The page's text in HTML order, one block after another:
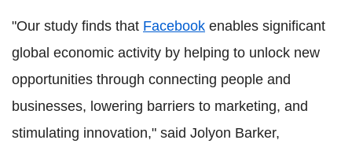
"Our study finds that Facebook enables significant
global economic activity by helping to unlock new
opportunities through connecting people and
businesses, lowering barriers to marketing, and
stimulating innovation," said Jolyon Barker,